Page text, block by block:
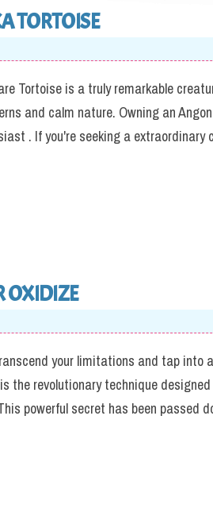
TORTOISE
Tortoise is a truly remarkable
and calm nature. Owning an
. If you're seeking a extraordinary
OXIDIZE
your limitations and tap into
the revolutionary technique
powerful secret has been passed